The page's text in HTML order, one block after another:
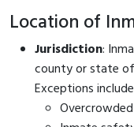
Location of
Jurisdiction:
county or state
Exceptions